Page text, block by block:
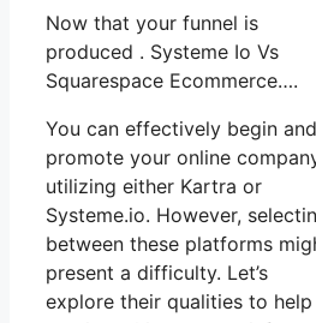
Now that your funnel is
produced . Systeme Io Vs
Squarespace Ecommerce….
You can effectively begin and
promote your online
utilizing either Kartra or
Systeme.io. However,
between these platforms
present a difficulty. Let’s
explore their qualities to help